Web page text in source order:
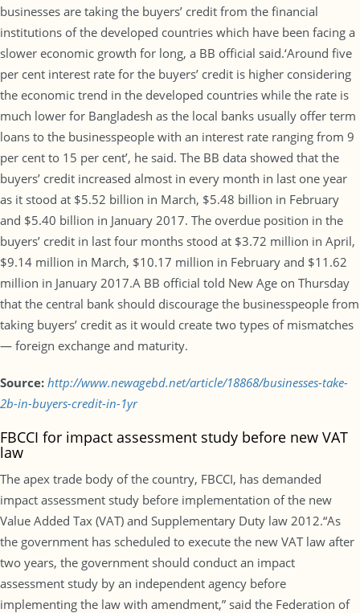
businesses are taking the buyers’ credit from the financial
institutions of the developed countries which have been facing a
slower economic growth for long, a BB official said.‘Around five
per cent interest rate for the buyers’ credit is higher considering
the economic trend in the developed countries while the rate is
much lower for Bangladesh as the local banks usually offer term
loans to the businesspeople with an interest rate ranging from 9
per cent to 15 per cent’, he said. The BB data showed that the
buyers’ credit increased almost in every month in last one year
as it stood at $5.52 billion in March, $5.48 billion in February
and $5.40 billion in January 2017. The overdue position in the
buyers’ credit in last four months stood at $3.72 million in April,
$9.14 million in March, $10.17 million in February and $11.62
million in January 2017.A BB official told New Age on Thursday
that the central bank should discourage the businesspeople from
taking buyers’ credit as it would create two types of mismatches
— foreign exchange and maturity.
Source: http://www.newagebd.net/article/18868/businesses-take-
2b-in-buyers-credit-in-1yr
FBCCI for impact assessment study before new VAT
law
The apex trade body of the country, FBCCI, has demanded
impact assessment study before implementation of the new
Value Added Tax (VAT) and Supplementary Duty law 2012.“As
the government has scheduled to execute the new VAT law after
two years, the government should conduct an impact
assessment study by an independent agency before
implementing the law with amendment,” said the Federation of